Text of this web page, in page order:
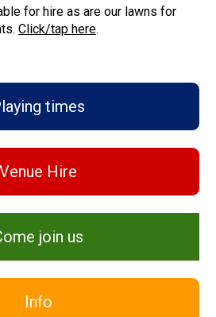
for hire as are our lawns for
Click/tap here.
times
Venue Hire
join us
Info